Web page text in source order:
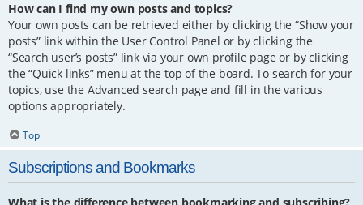
How can I find my own posts and topics?
Your own posts can be retrieved either by clicking the “Show your
posts” link within the User Control Panel or by clicking the
“Search user’s posts” link via your own profile page or by clicking
the “Quick links” menu at the top of the board. To search for your
topics, use the Advanced search page and fill in the various
options appropriately.
Top
Subscriptions and Bookmarks